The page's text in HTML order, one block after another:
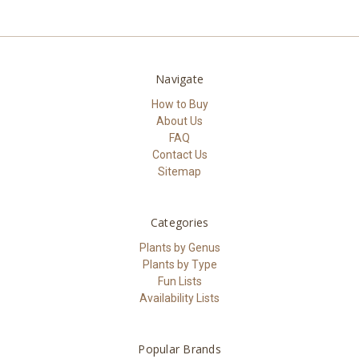
Navigate
How to Buy
About Us
FAQ
Contact Us
Sitemap
Categories
Plants by Genus
Plants by Type
Fun Lists
Availability Lists
Popular Brands